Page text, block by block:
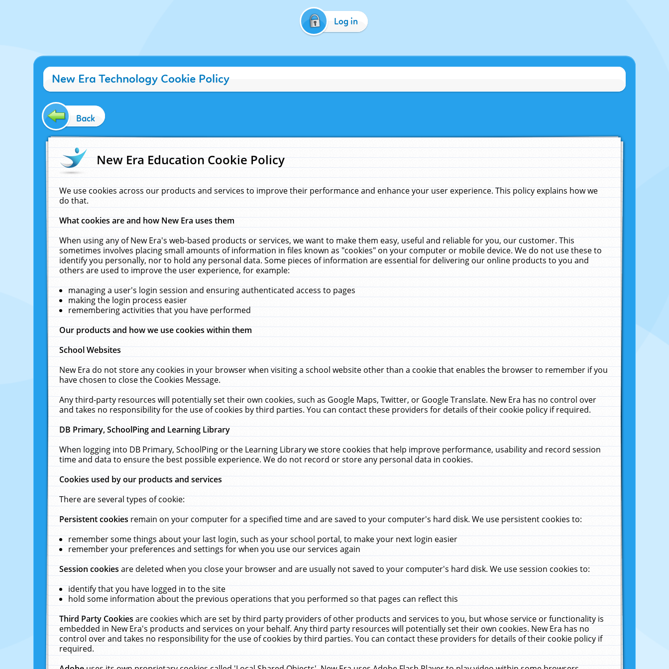
Log in
New Era Technology Cookie Policy
Back
New Era Education Cookie Policy
We use cookies across our products and services to improve their performance and enhance your user experience. This policy explains how we
do that.
What cookies are and how New Era uses them
When using any of New Era's web-based products or services, we want to make them easy, useful and reliable for you, our customer. This
sometimes involves placing small amounts of information in files known as "cookies" on your computer or mobile device. We do not use these to
identify you personally, nor to hold any personal data. Some pieces of information are essential for delivering our online products to you and
others are used to improve the user experience, for example:
managing a user's login session and ensuring authenticated access to pages
making the login process easier
remembering activities that you have performed
Our products and how we use cookies within them
School Websites
New Era do not store any cookies in your browser when visiting a school website other than a cookie that enables the browser to remember if you
have chosen to close the Cookies Message.
Any third-party resources will potentially set their own cookies, such as Google Maps, Twitter, or Google Translate. New Era has no control over
and takes no responsibility for the use of cookies by third parties. You can contact these providers for details of their cookie policy if required.
DB Primary, SchoolPing and Learning Library
When logging into DB Primary, SchoolPing or the Learning Library we store cookies that help improve performance, usability and record session
time and data to ensure the best possible experience. We do not record or store any personal data in cookies.
Cookies used by our products and services
There are several types of cookie:
Persistent cookiesremain on your computer for a specified time and are saved to your computer's hard disk. We use persistent cookies to:
remember some things about your last login, such as your school portal, to make your next login easier
remember your preferences and settings for when you use our services again
Session cookiesare deleted when you close your browser and are usually not saved to your computer's hard disk. We use session cookies to:
identify that you have logged in to the site
hold some information about the previous operations that you performed so that pages can reflect this
Third Party Cookiesare cookies which are set by third party providers of other products and services to you, but whose service or functionality is
embedded in New Era's products and services on your behalf. Any third party resources will potentially set their own cookies. New Era has no
control over and takes no responsibility for the use of cookies by third parties. You can contact these providers for details of their cookie policy if
required.